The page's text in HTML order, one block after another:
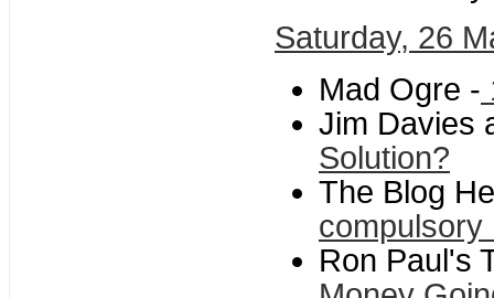
Saturday, 26
Mad Ogre -
Jim Davies
Solution?
The Blog
compulsory
Ron Paul's